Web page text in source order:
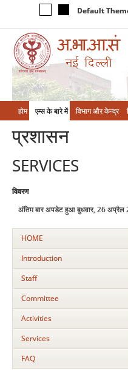
Default
होम एम्‍स के बारे में विभाग और केन्‍द्र
प्रशासन
SERVICES
विवरण
अंतिम बार अपडेट हुआ बुधवार, 26
HOME
Introduction
Staff
Committee
Activities
Services
FAQ